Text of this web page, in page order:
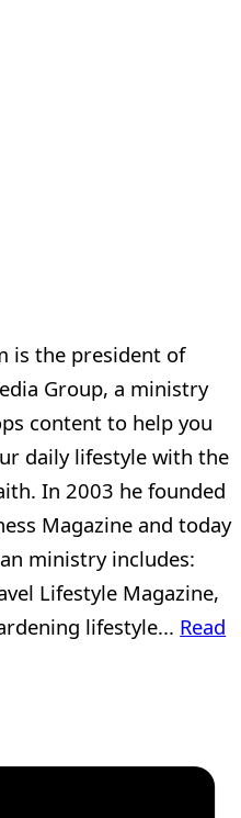
is the president of
Group, a ministry
content to help you
daily lifestyle with the
In 2003 he founded
Magazine and today
ministry includes:
Lifestyle Magazine,
lifestyle... Read